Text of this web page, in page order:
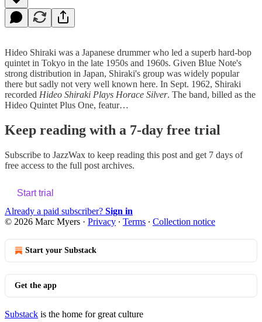
Hideo Shiraki was a Japanese drummer who led a superb hard-bop
quintet in Tokyo in the late 1950s and 1960s. Given Blue Note's
strong distribution in Japan, Shiraki's group was widely popular
there but sadly not very well known here. In Sept. 1962, Shiraki
recorded Hideo Shiraki Plays Horace Silver. The band, billed as the
Hideo Quintet Plus One, featur…
Keep reading with a 7-day free trial
Subscribe to JazzWax to keep reading this post and get 7 days of
free access to the full post archives.
Start trial
Already a paid subscriber? Sign in
© 2026 Marc Myers · Privacy ∙ Terms ∙ Collection notice
Start your Substack
Get the app
Substack is the home for great culture